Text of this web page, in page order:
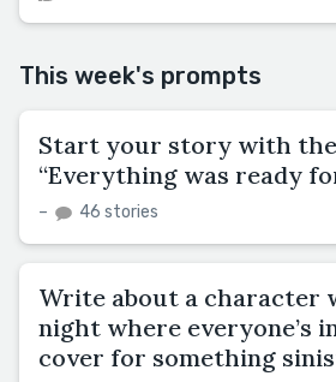
This week's prompts
Start your story with
“Everything was ready
– 46 stories
Write about a character
night where everyone’s
cover for something